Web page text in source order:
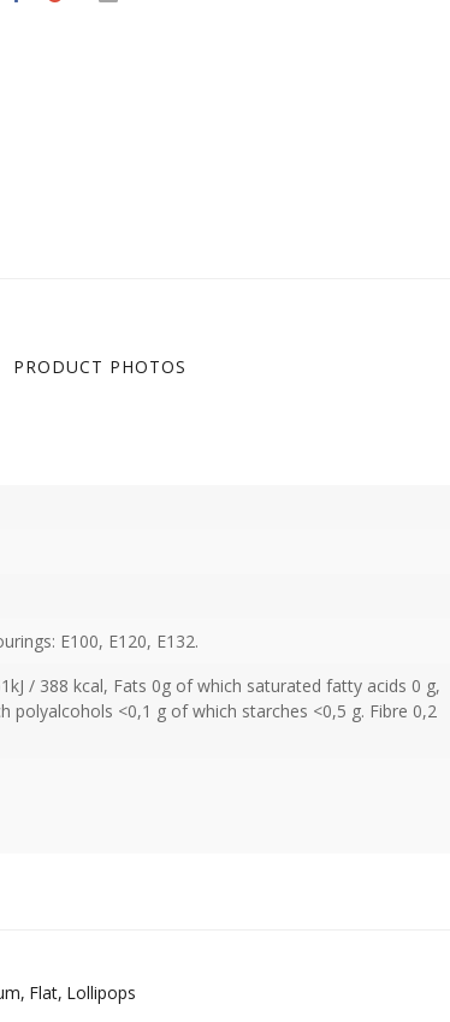
PRODUCT PHOTOS
E100, E120, E132.
/ 388 kcal, Fats 0g of which saturated fatty acids 0 g,
polyalcohols <0,1 g of which starches <0,5 g. Fibre 0,2
Flat Lollipops